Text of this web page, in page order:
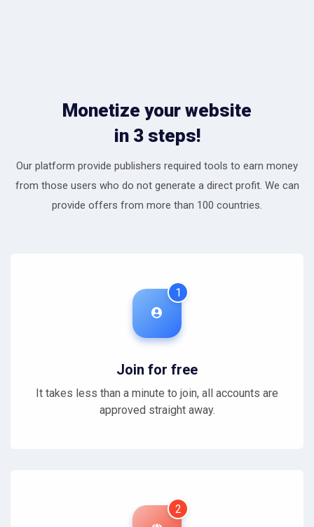
Monetize your website
in 3 steps!
Our platform provide publishers required tools to earn money
from those users who do not generate a direct profit. We can
provide offers from more than 100 countries.
1
Join for free
It takes less than a minute to join, all accounts are
approved straight away.
2